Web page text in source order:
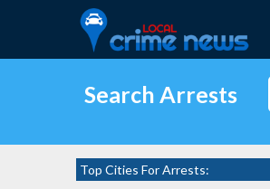
Search Arrests
Top Cities For Arrests: